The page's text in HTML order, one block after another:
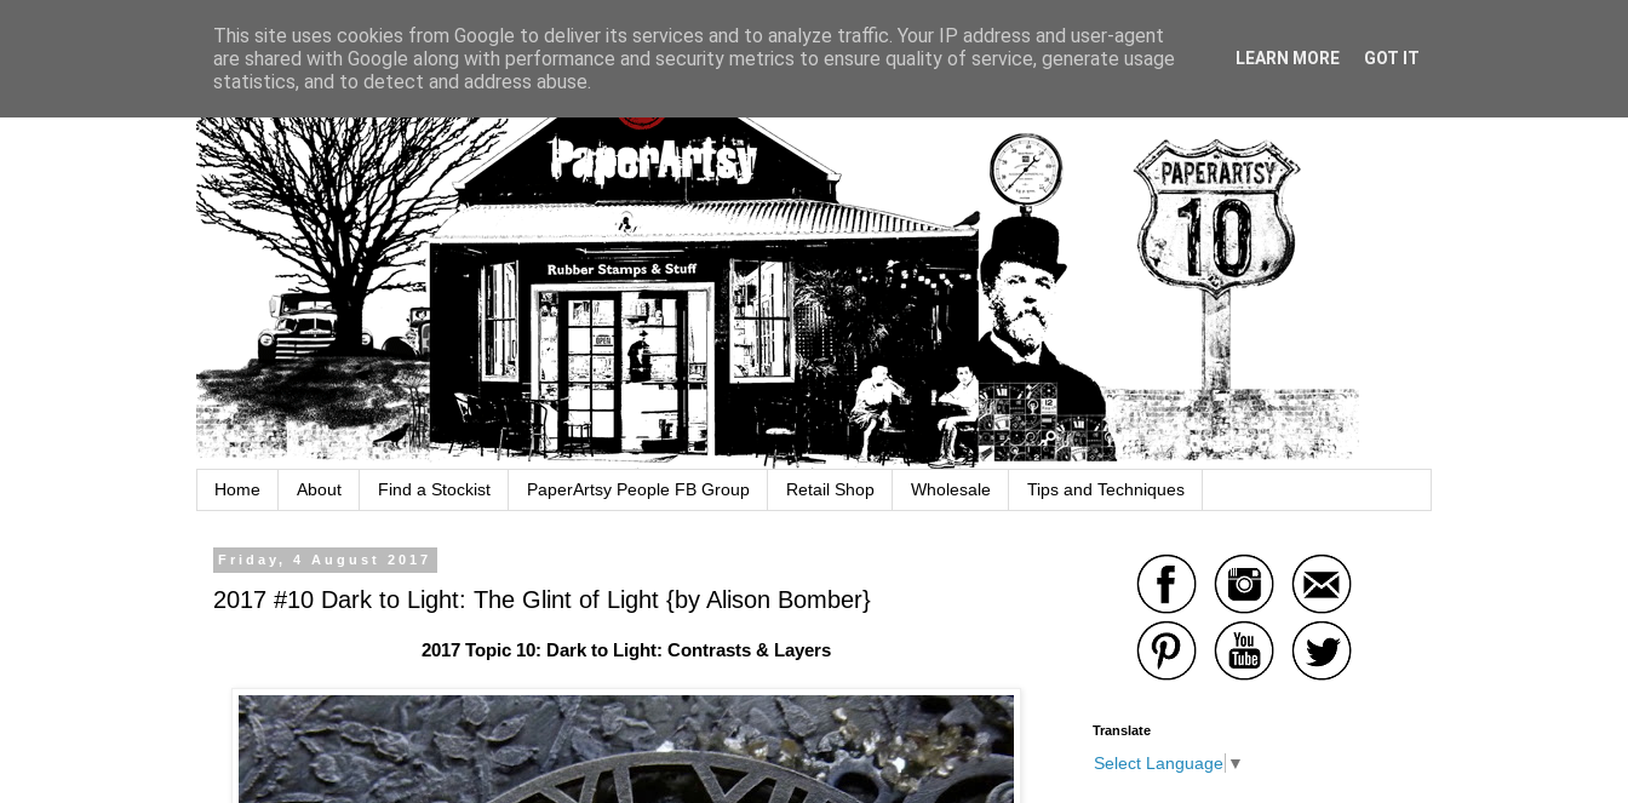
Home About Find a Stockist PaperArtsy People FB Group Retail Shop Wholesale Tips and Techniques
Friday, 4 August 2017
2017 #10 Dark to Light: The Glint of Light {by Alison Bomber}
2017 Topic 10: Dark to Light: Contrasts & Layers
Translate
Select Language ▼
This site uses cookies from Google to deliver its services and to analyze traffic. Your IP address and user-agent
are shared with Google along with performance and security metrics to ensure quality of service, generate usage
statistics, and to detect and address abuse.
LEARN MORE GOT IT